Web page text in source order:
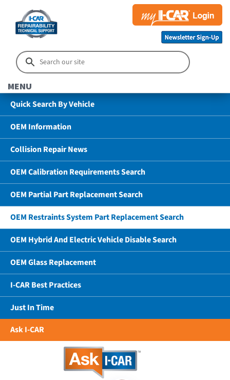
MENU
Quick Search By Vehicle
OEM Information
Collision Repair News
OEM Calibration Requirements Search
OEM Partial Part Replacement Search
OEM Restraints System Part Replacement Search
OEM Hybrid And Electric Vehicle Disable Search
OEM Glass Replacement
I-CAR Best Practices
Just In Time
Ask I-CAR